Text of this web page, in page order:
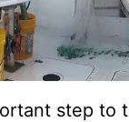
step to